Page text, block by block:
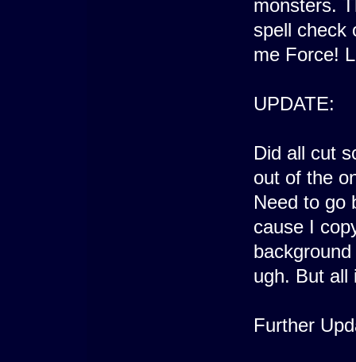
monsters.
spell check
me Force!
UPDATE:
Did all cut
out of the
Need to go
cause I
ugh. But all
Further